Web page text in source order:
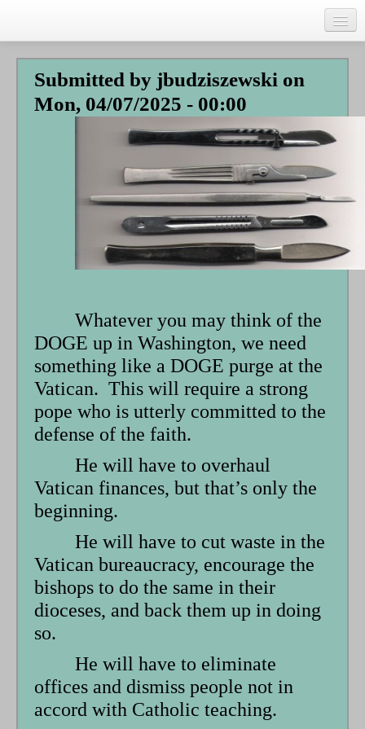
Talks
Author
Search
form
Submitted by jbudziszewski on
Mon, 04/07/2025 - 00:00
Whatever you may think of the
DOGE up in Washington, we need
something like a DOGE purge at the
Vatican. This will require a strong
pope who is utterly committed to the
defense of the faith.
He will have to overhaul
Vatican finances, but that’s only the
beginning.
He will have to cut waste in the
Vatican bureaucracy, encourage the
bishops to do the same in their
dioceses, and back them up in doing
so.
He will have to eliminate
offices and dismiss people not in
accord with Catholic teaching.